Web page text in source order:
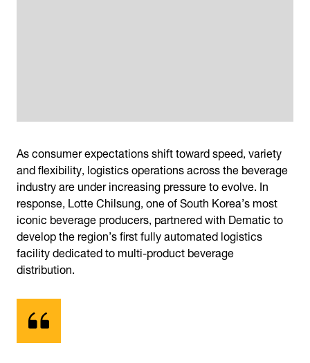
As consumer expectations shift toward speed, variety
and flexibility, logistics operations across the beverage
industry are under increasing pressure to evolve. In
response, Lotte Chilsung, one of South Korea’s most
iconic beverage producers, partnered with Dematic to
develop the region’s first fully automated logistics
facility dedicated to multi-product beverage
distribution.